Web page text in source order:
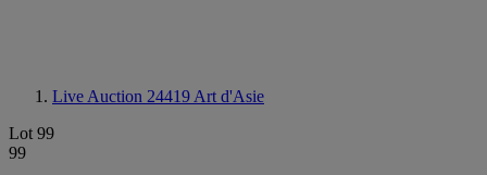
Live Auction 24419 Art d'Asie
Lot 99
99